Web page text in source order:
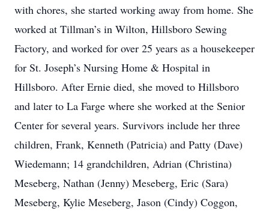
with chores, she started working away from home. She
worked at Tillman’s in Wilton, Hillsboro Sewing
Factory, and worked for over 25 years as a housekeeper
for St. Joseph’s Nursing Home & Hospital in
Hillsboro. After Ernie died, she moved to Hillsboro
and later to La Farge where she worked at the Senior
Center for several years. Survivors include her three
children, Frank, Kenneth (Patricia) and Patty (Dave)
Wiedemann; 14 grandchildren, Adrian (Christina)
Meseberg, Nathan (Jenny) Meseberg, Eric (Sara)
Meseberg, Kylie Meseberg, Jason (Cindy) Coggon,